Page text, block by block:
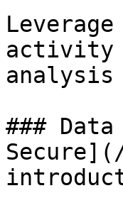
activity
###